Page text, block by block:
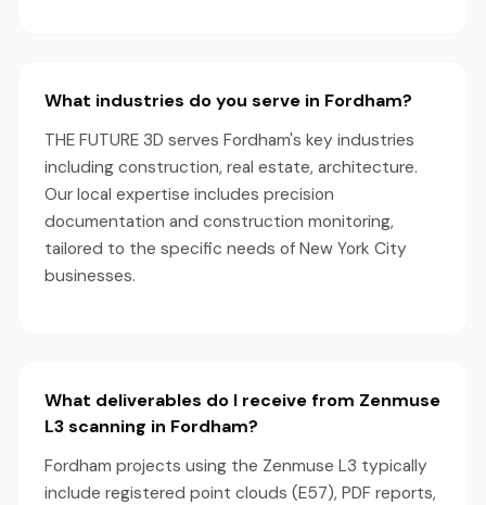
What industries do you serve in Fordham?
THE FUTURE 3D serves Fordham's key industries
including construction, real estate, architecture.
Our local expertise includes precision
documentation and construction monitoring,
tailored to the specific needs of New York City
businesses.
What deliverables do I receive from Zenmuse
L3 scanning in Fordham?
Fordham projects using the Zenmuse L3 typically
include registered point clouds (E57), PDF reports,